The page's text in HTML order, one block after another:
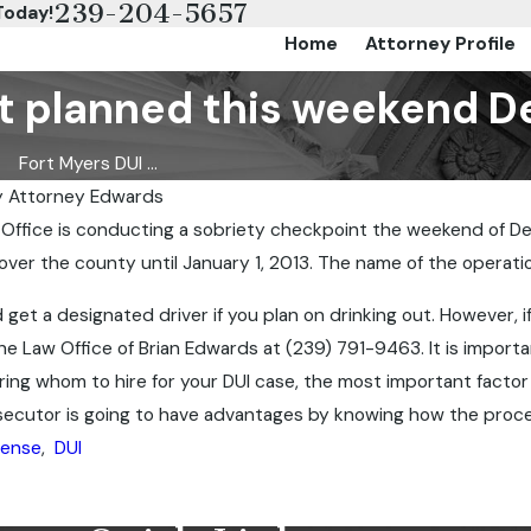
239-204-5657
Home Attorney Profile
planned this weekend
Fort Myers DUI ...
Attorney Edwards
is conducting a sobriety checkpoint the weekend of
the county until January 1, 2013. The name of the
get a designated driver if you plan on drinking out.
Law Office of Brian Edwards at (239) 791-9463. It is
whom to hire for your DUI case, the most important
is going to have advantages by knowing how the
,DUI
Aaron Hernandez